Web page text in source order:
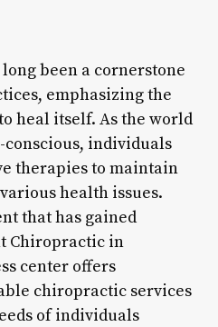
been a cornerstone
emphasizing the
heal itself. As the world
individuals
therapies to maintain
health issues.
that has gained
Chiropractic in
center offers
chiropractic services
of individuals